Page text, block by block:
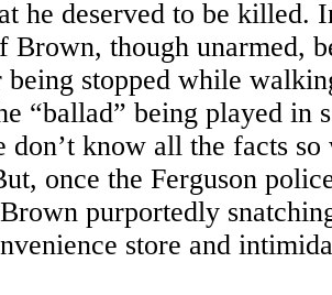
he deserved to be killed.
Brown, though unarmed,
being stopped while
“ballad” being played in
know all the facts so
once the Ferguson
purportedly
store and